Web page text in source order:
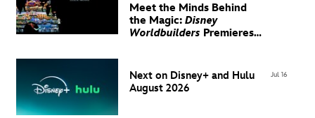
Meet the Minds Behind
the Magic: Disney
Worldbuilders Premieres
Next on Disney+ and Hulu
August 2026
Jul 16